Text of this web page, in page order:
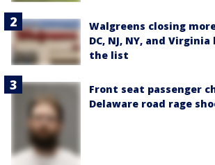
Walgreens closing
DC, NJ, NY, and
the list
Front seat passenger
Delaware road rage